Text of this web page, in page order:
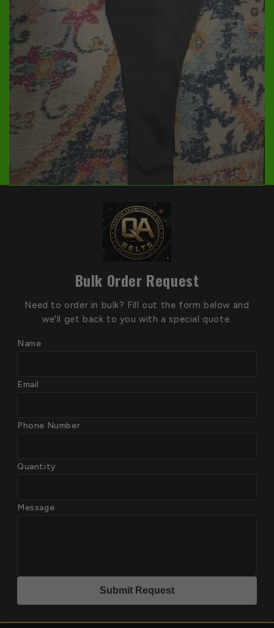
Bulk Order Request
Need to order in bulk? Fill out the form below and
we'll get back to you with a special quote.
Name
Email
Phone Number
Quantity
Message
Submit Request